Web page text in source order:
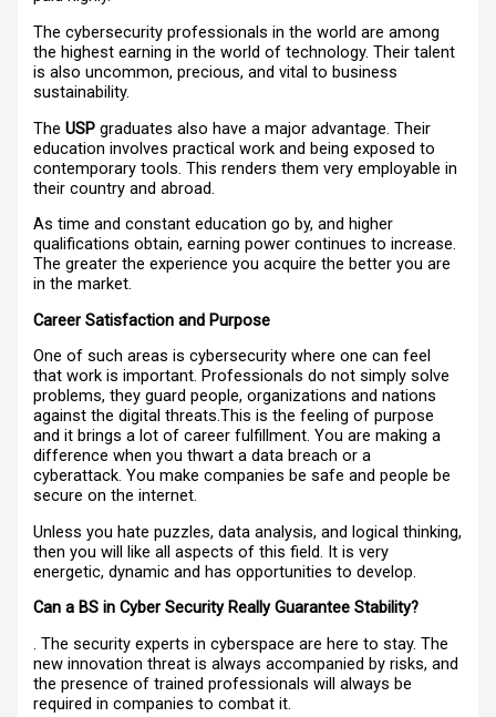
The cybersecurity professionals in the world are among
the highest earning in the world of technology. Their talent
is also uncommon, precious, and vital to business
sustainability.
The USP graduates also have a major advantage. Their
education involves practical work and being exposed to
contemporary tools. This renders them very employable in
their country and abroad.
As time and constant education go by, and higher
qualifications obtain, earning power continues to increase.
The greater the experience you acquire the better you are
in the market.
Career Satisfaction and Purpose
One of such areas is cybersecurity where one can feel
that work is important. Professionals do not simply solve
problems, they guard people, organizations and nations
against the digital threats.This is the feeling of purpose
and it brings a lot of career fulfillment. You are making a
difference when you thwart a data breach or a
cyberattack. You make companies be safe and people be
secure on the internet.
Unless you hate puzzles, data analysis, and logical thinking,
then you will like all aspects of this field. It is very
energetic, dynamic and has opportunities to develop.
Can a BS in Cyber Security Really Guarantee Stability?
. The security experts in cyberspace are here to stay. The
new innovation threat is always accompanied by risks, and
the presence of trained professionals will always be
required in companies to combat it.